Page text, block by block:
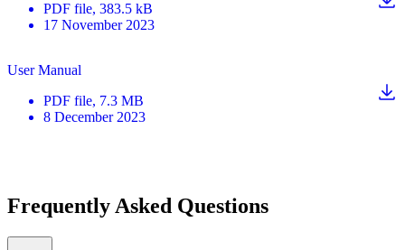
PDF file, 383.5 kB
17 November 2023
User Manual
PDF file, 7.3 MB
8 December 2023
Frequently Asked Questions